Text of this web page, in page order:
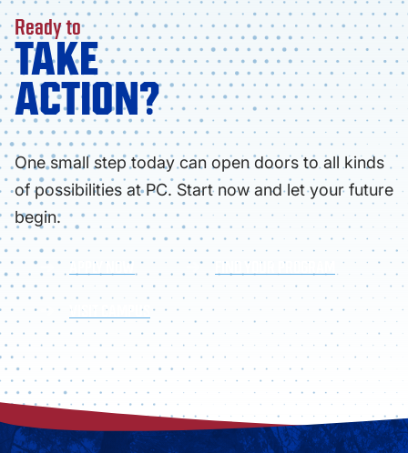
Ready to
TAKE
ACTION?
One small step today can open doors to all kinds
of possibilities at PC. Start now and let your future
begin.
APPLY NOW FIND YOUR PROGRAM
VISIT CAMPUS